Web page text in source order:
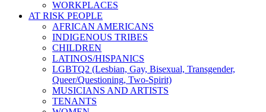
WORKPLACES
AT RISK PEOPLE
AFRICAN AMERICANS
INDIGENOUS TRIBES
CHILDREN
LATINOS/HISPANICS
LGBTQ2 (Lesbian, Gay, Bisexual, Transgender,
Queer/Questioning, Two-Spirit)
MUSICIANS AND ARTISTS
TENANTS